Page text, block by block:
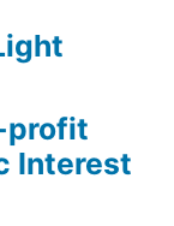
profit
Interest